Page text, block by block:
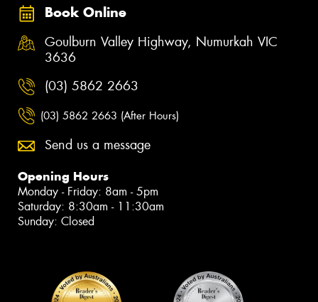
Book Online
Goulburn Valley Highway, Numurkah VIC
3636
(03) 5862 2663
(03) 5862 2663 (After Hours)
Send us a message
Opening Hours
Monday - Friday: 8am - 5pm
Saturday: 8:30am - 11:30am
Sunday: Closed